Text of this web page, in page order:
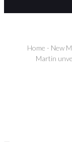
Home - New
Martin